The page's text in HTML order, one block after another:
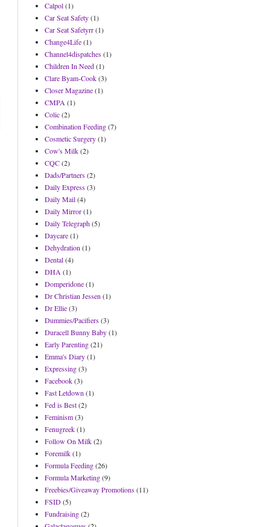
Calpol(1)
Car Seat Safety(1)
Car Seat Safetyrr(1)
Change4Life(1)
Channel4dispatches(1)
Children In Need(1)
Clare Byam-Cook(3)
Closer Magazine(1)
CMPA (1)
Colic(2)
Combination Feeding(7)
Cosmetic Surgery(1)
Cow's Milk(2)
CQC(2)
Dads/Partners(2)
Daily Express(3)
Daily Mail(4)
Daily Mirror(1)
Daily Telegraph(5)
Daycare(1)
Dehydration (1)
Dental(4)
DHA (1)
Domperidone(1)
Dr Christian Jessen (1)
Dr Ellie(3)
Dummies/Pacifiers(3)
Duracell Bunny Baby(1)
Early Parenting(21)
Emma's Diary(1)
Expressing(3)
Facebook(3)
Fast Letdown (1)
Fed is Best(2)
Feminism(3)
Fenugreek(1)
Follow On Milk(2)
Foremilk(1)
Formula Feeding(26)
Formula Marketing(9)
Freebies/Giveaway Promotions(11)
FSID(5)
Fundraising(2)